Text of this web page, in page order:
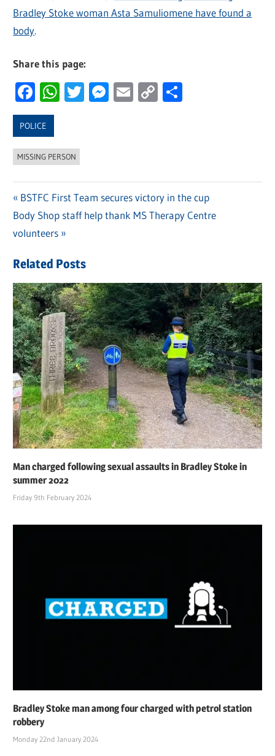
Bradley Stoke woman Asta Samuliomene have found a
body.
Share this page:
Facebook
WhatsApp
Twitter
Messenger
Email
Copy
POLICE
MISSING PERSON
Post
navigation
Previous
Post:
BSTFC First Team secures victory in the cup
Next
Post:
Body Shop staff help thank MS Therapy Centre
volunteers
Related Posts
Man charged following sexual assaults in Bradley Stoke in
summer 2022
Friday 9th February 2024
Bradley Stoke man among four charged with petrol station
robbery
Monday 22nd January 2024